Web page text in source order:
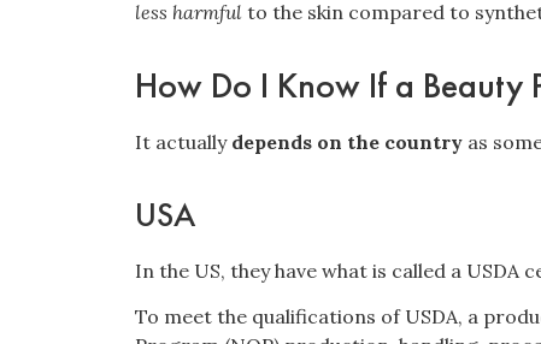
less harmful to the skin compared to
How Do I Know If a Beauty
It actually depends on the country as
USA
In the US, they have what is called a USDA
To meet the qualifications of USDA, a